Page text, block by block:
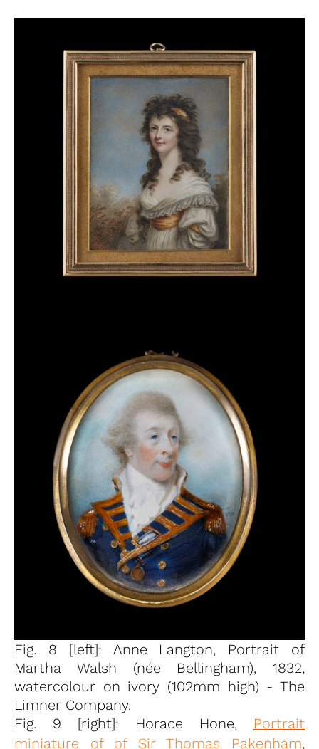
Fig. 8 [left]: Anne Langton, Portrait of
Martha Walsh (née Bellingham), 1832,
watercolour on ivory (102mm high) - The
Limner Company.
Fig. 9 [right]: Horace Hone, Portrait
miniature of of Sir Thomas Pakenham,